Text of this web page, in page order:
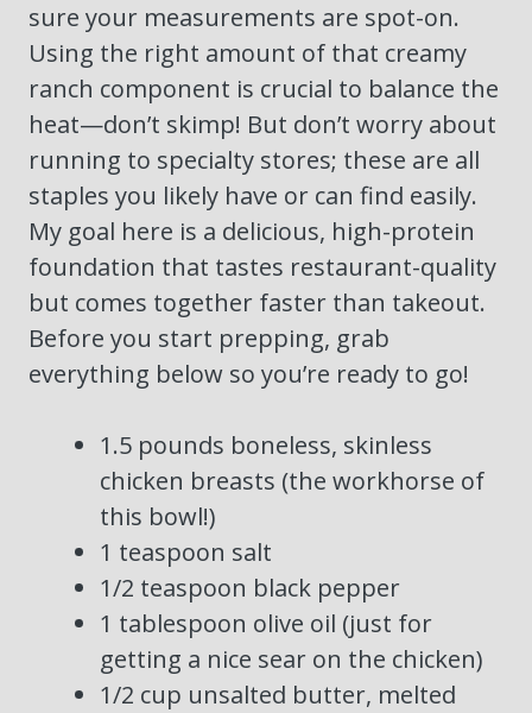
sure your measurements are spot-on.
Using the right amount of that creamy
ranch component is crucial to balance the
heat—don’t skimp! But don’t worry about
running to specialty stores; these are all
staples you likely have or can find easily.
My goal here is a delicious, high-protein
foundation that tastes restaurant-quality
but comes together faster than takeout.
Before you start prepping, grab
everything below so you’re ready to go!
1.5 pounds boneless, skinless
chicken breasts (the workhorse of
this bowl!)
1 teaspoon salt
1/2 teaspoon black pepper
1 tablespoon olive oil (just for
getting a nice sear on the chicken)
1/2 cup unsalted butter, melted